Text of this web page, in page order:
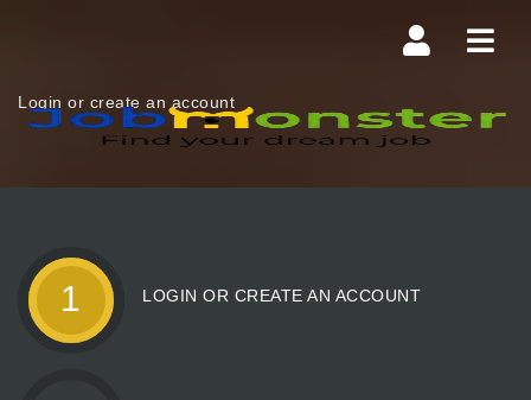
Login or create an account
1 LOGIN OR CREATE AN ACCOUNT